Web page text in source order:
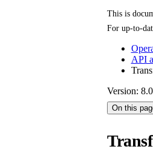
This is
For up-to-
API
Version:
On this